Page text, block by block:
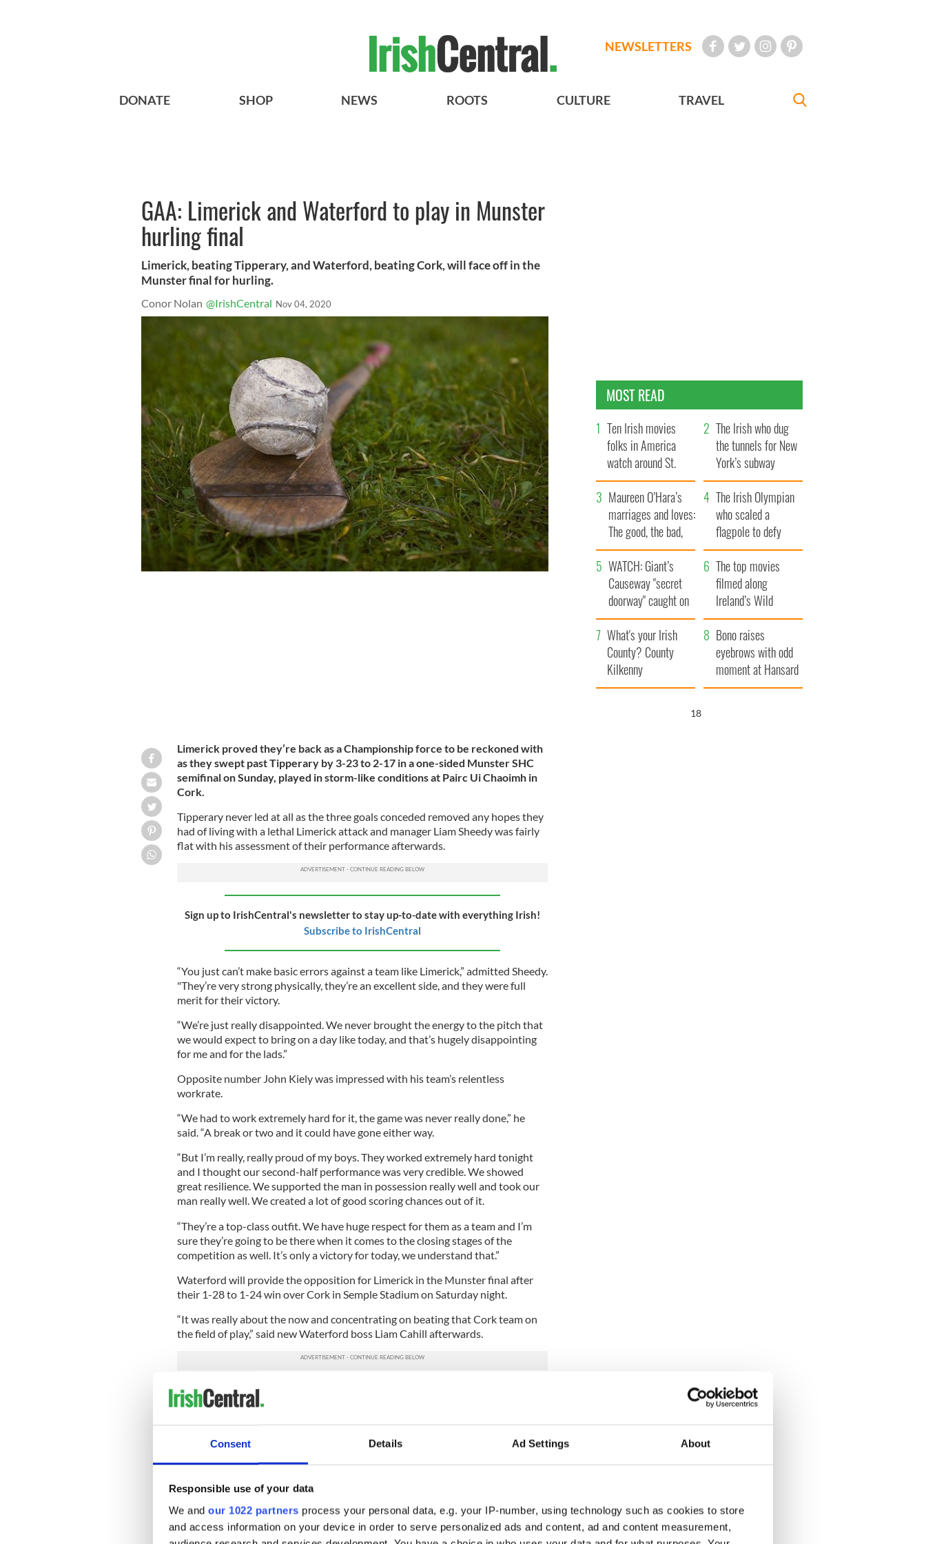
Consent Details Ad Settings About
Responsible use of your data
We and our 1022 partners process your personal data, e.g. your IP-number, using technology such as cookies to store
and access information on your device in order to serve personalized ads and content, ad and content measurement,
NEWSLETTERS
DONATE SHOP NEWS ROOTS CULTURE TRAVEL
GAA: Limerick and Waterford to play in Munster
hurling final
Limerick, beating Tipperary, and Waterford, beating Cork, will face off in the
Munster final for hurling.
Conor Nolan @IrishCentral Nov 04, 2020
Limerick proved they’re back as a Championship force to be reckoned with
as they swept past Tipperary by 3-23 to 2-17 in a one-sided Munster SHC
semifinal on Sunday, played in storm-like conditions at Pairc Ui Chaoimh in
Cork.
Tipperary never led at all as the three goals conceded removed any hopes they
had of living with a lethal Limerick attack and manager Liam Sheedy was fairly
flat with his assessment of their performance afterwards.
Sign up to IrishCentral's newsletter to stay up-to-date with everything Irish!
Subscribe to IrishCentral
“You just can’t make basic errors against a team like Limerick,” admitted Sheedy.
"They’re very strong physically, they’re an excellent side, and they were full
merit for their victory.
“We’re just really disappointed. We never brought the energy to the pitch that
we would expect to bring on a day like today, and that’s hugely disappointing
for me and for the lads.”
Opposite number John Kiely was impressed with his team’s relentless
workrate.
“We had to work extremely hard for it, the game was never really done,” he
said. “A break or two and it could have gone either way.
“But I’m really, really proud of my boys. They worked extremely hard tonight
and I thought our second-half performance was very credible. We showed
great resilience. We supported the man in possession really well and took our
man really well. We created a lot of good scoring chances out of it.
“They’re a top-class outfit. We have huge respect for them as a team and I’m
sure they’re going to be there when it comes to the closing stages of the
competition as well. It’s only a victory for today, we understand that.”
Waterford will provide the opposition for Limerick in the Munster final after
their 1-28 to 1-24 win over Cork in Semple Stadium on Saturday night.
“It was really about the now and concentrating on beating that Cork team on
the field of play,” said new Waterford boss Liam Cahill afterwards.
“These fellas have been questioned in the past, they might have used it as
private motivation but we’re just looking forward now. We’re just delighted to
"We knew we had to hurl well to have any chance of getting over the line
credit to them and to the S&C team for all the work they’ve done.”
Global Irish GAA
MOST READ
Ten Irish movies
folks in America
watch around St.
Patrick’s Day
The Irish who dug
the tunnels for New
York’s subway
system
Maureen O’Hara’s
marriages and loves:
The good, the bad,
and the ugly
The Irish Olympian
who scaled a
flagpole to defy
Britain
WATCH: Giant’s
Causeway "secret
doorway" caught on
camera
The top movies
filmed along
Ireland’s Wild
Atlantic Way
What's your Irish
County? County
Kilkenny
Bono raises
eyebrows with odd
moment at Hansard
funeral
17